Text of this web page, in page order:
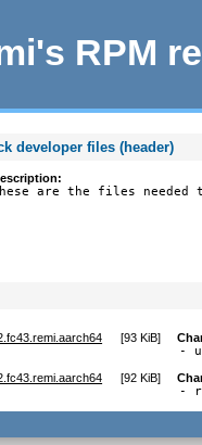
RPM
developer files (header)
are the files needed
[93 KiB]
-
[92 KiB]
-